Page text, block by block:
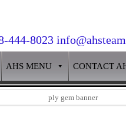
444-8023
AHS MENU CONTACT